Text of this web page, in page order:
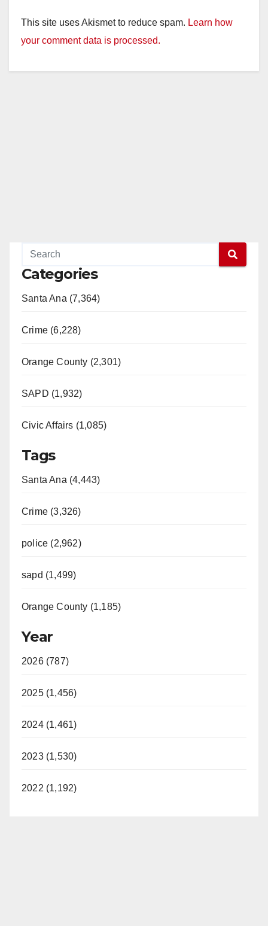
This site uses Akismet to reduce spam. Learn how
your comment data is processed.
Categories
Santa Ana (7,364)
Crime (6,228)
Orange County (2,301)
SAPD (1,932)
Civic Affairs (1,085)
Tags
Santa Ana (4,443)
Crime (3,326)
police (2,962)
sapd (1,499)
Orange County (1,185)
Year
2026 (787)
2025 (1,456)
2024 (1,461)
2023 (1,530)
2022 (1,192)